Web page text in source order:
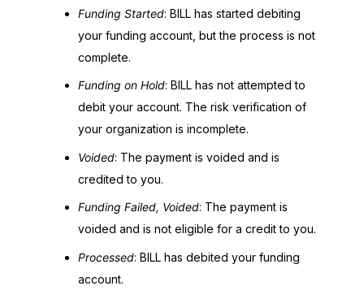
Funding Started: BILL has started debiting
your funding account, but the process is not
complete.
Funding on Hold: BILL has not attempted to
debit your account. The risk verification of
your organization is incomplete.
Voided: The payment is voided and is
credited to you.
Funding Failed, Voided: The payment is
voided and is not eligible for a credit to you.
Processed: BILL has debited your funding
account.